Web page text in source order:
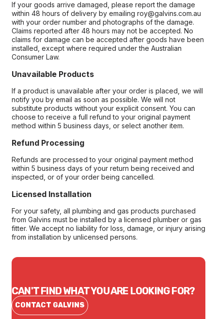
If your goods arrive damaged, please report the damage
within 48 hours of delivery by emailing roy@galvins.com.au
with your order number and photographs of the damage.
Claims reported after 48 hours may not be accepted. No
claims for damage can be accepted after goods have been
installed, except where required under the Australian
Consumer Law.
Unavailable Products
If a product is unavailable after your order is placed, we will
notify you by email as soon as possible. We will not
substitute products without your explicit consent. You can
choose to receive a full refund to your original payment
method within 5 business days, or select another item.
Refund Processing
Refunds are processed to your original payment method
within 5 business days of your return being received and
inspected, or of your order being cancelled.
Licensed Installation
For your safety, all plumbing and gas products purchased
from Galvins must be installed by a licensed plumber or gas
fitter. We accept no liability for loss, damage, or injury arising
from installation by unlicensed persons.
CAN'T FIND WHAT YOU ARE LOOKING FOR?
CONTACT GALVINS